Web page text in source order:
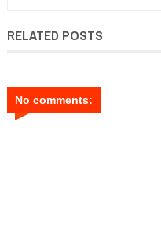
RELATED POSTS
No comments: